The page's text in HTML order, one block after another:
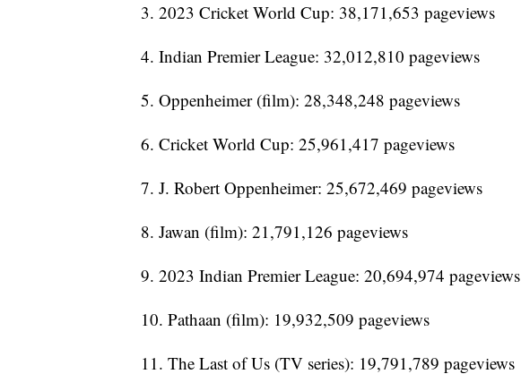
3. 2023 Cricket World Cup: 38,171,653 pageviews
4. Indian Premier League: 32,012,810 pageviews
5. Oppenheimer (film): 28,348,248 pageviews
6. Cricket World Cup: 25,961,417 pageviews
7. J. Robert Oppenheimer: 25,672,469 pageviews
8. Jawan (film): 21,791,126 pageviews
9. 2023 Indian Premier League: 20,694,974 pageviews
10. Pathaan (film): 19,932,509 pageviews
11. The Last of Us (TV series): 19,791,789 pageviews